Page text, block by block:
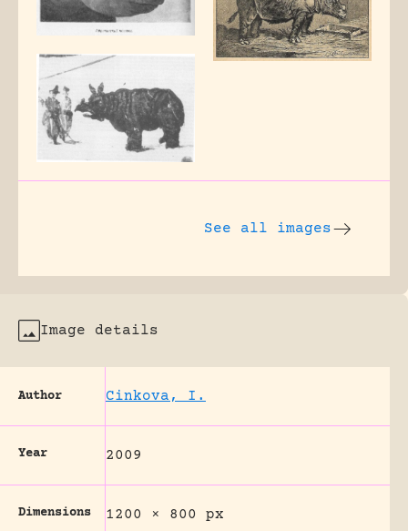
See all images
Image details
Author Cinkova, I.
Year 2009
Dimensions 1200 × 800 px